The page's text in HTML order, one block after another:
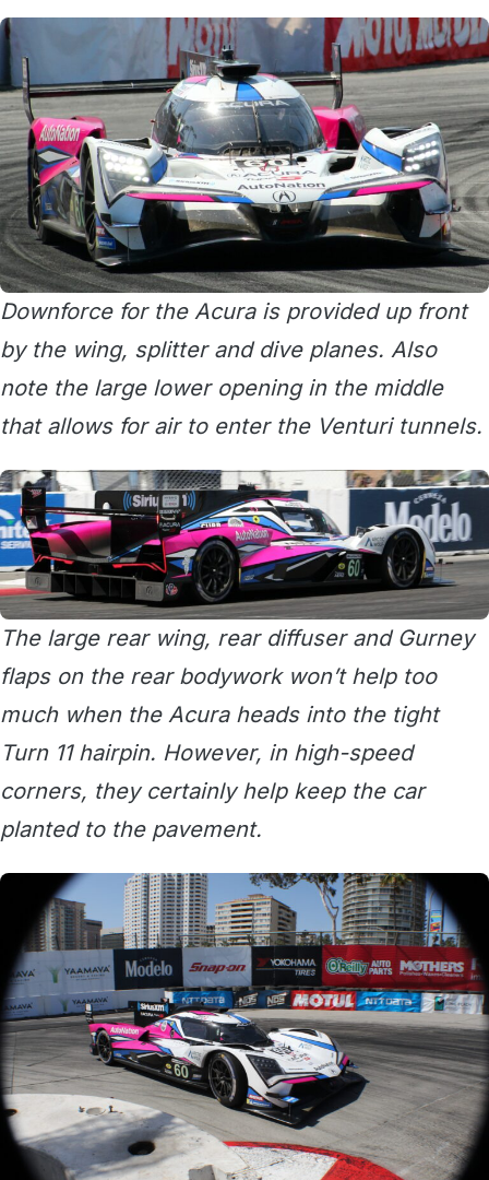
Downforce for the Acura is provided up front
by the wing, splitter and dive planes. Also
note the large lower opening in the middle
that allows for air to enter the Venturi tunnels.
The large rear wing, rear diffuser and Gurney
flaps on the rear bodywork won’t help too
much when the Acura heads into the tight
Turn 11 hairpin. However, in high-speed
corners, they certainly help keep the car
planted to the pavement.